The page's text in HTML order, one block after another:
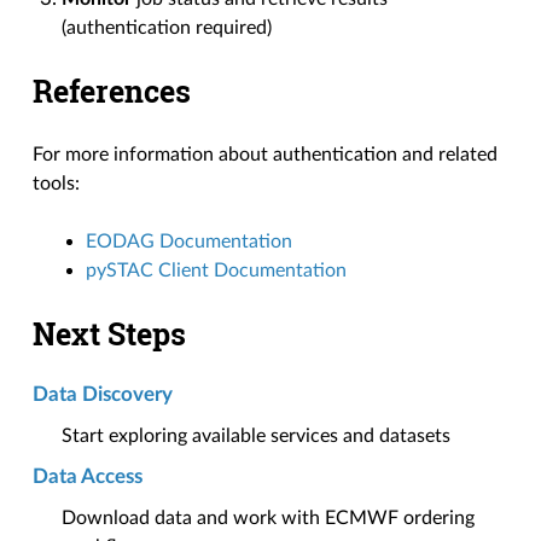
(authentication required)
References
For more information about authentication and related
tools:
EODAG Documentation
pySTAC Client Documentation
Next Steps
Data Discovery
Start exploring available services and datasets
Data Access
Download data and work with ECMWF ordering